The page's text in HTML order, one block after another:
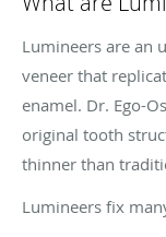
Lumineers are an
veneer that
enamel. Dr. Ego-
original tooth
thinner than
Lumineers fix